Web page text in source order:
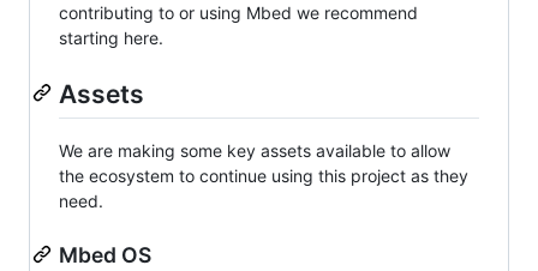
contributing to or using Mbed we recommend
starting here.
Assets
We are making some key assets available to allow
the ecosystem to continue using this project as they
need.
Mbed OS